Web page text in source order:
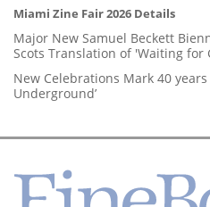
Miami Zine Fair 2026 Details
Major New Samuel Beckett
Scots Translation of 'Waiting for
New Celebrations Mark 40 years
Underground’